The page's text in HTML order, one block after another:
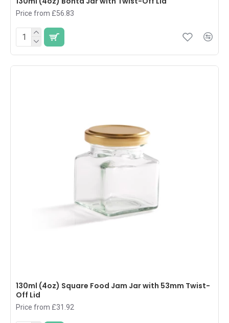
Price from £56.83
130ml (4oz) Square Food Jam Jar with 53mm Twist-
Off Lid
Price from £31.92